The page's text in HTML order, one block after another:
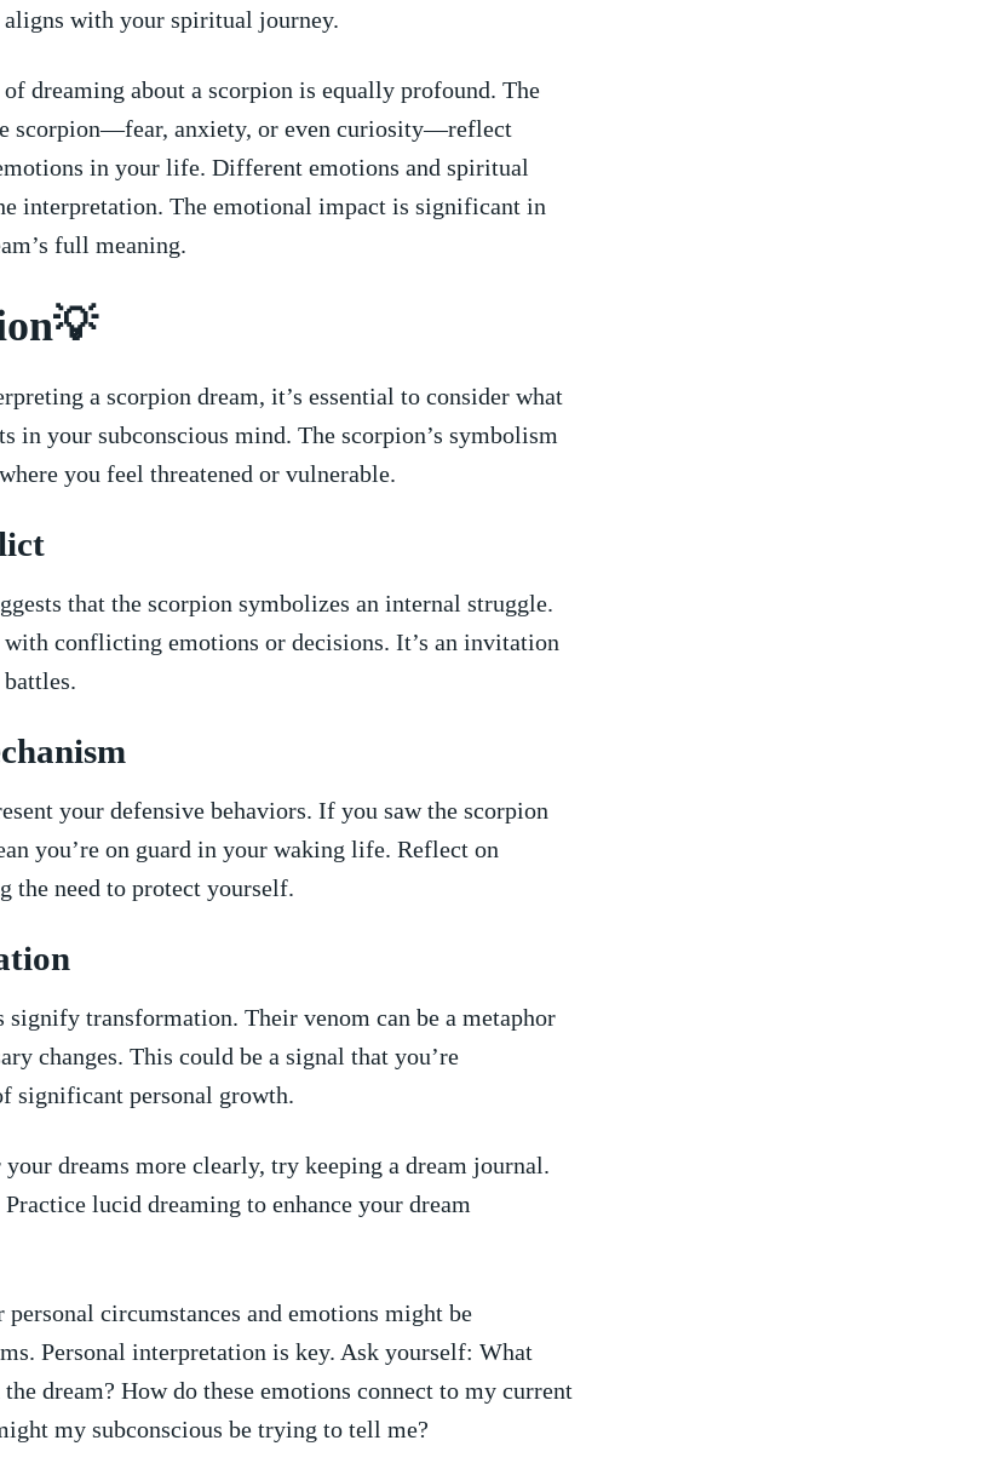
with your ‍spiritual ⁤journey.
dreaming about a scorpion is equally ⁣profound. ‌The
scorpion—fear, anxiety, or even curiosity—reflect
‌in your life. Different⁣ emotions and spiritual
interpretation. The emotional impact​ is significant in
full meaning.
a scorpion dream, it’s essential to⁤ consider what
in ⁢your subconscious mind. The scorpion’s​ symbolism
you feel​ threatened or vulnerable.
that the scorpion symbolizes an internal struggle.
conflicting emotions or decisions. It’s an ⁤invitation‌
⁤your defensive behaviors. If you saw ‍the scorpion
you’re on guard in​ your‍ waking life. ‍Reflect on
‍the need to protect yourself.
signify transformation. Their​ venom can be a metaphor
changes. This ⁢could ‍be a ​signal⁢ that you’re
‍significant personal growth.
your dreams ​more clearly, try ⁢keeping a ‍dream journal.
lucid dreaming to ‌enhance your ⁤dream
circumstances and emotions might ‌be
Personal⁤ interpretation is key. ⁢Ask yourself: What
dream? How do these emotions connect to⁣ my current
my subconscious be trying‍ to tell⁣ me?